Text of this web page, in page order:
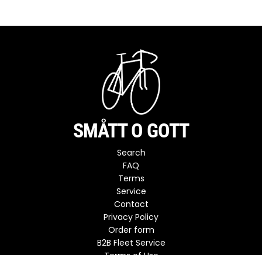
SMÅTT O GOTT
Search
FAQ
Terms
Service
Contact
Privacy Policy
Order form
B2B Fleet Service